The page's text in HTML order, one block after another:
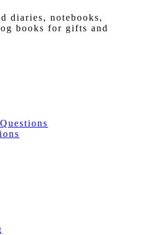
diaries, notebooks,
books for gifts and